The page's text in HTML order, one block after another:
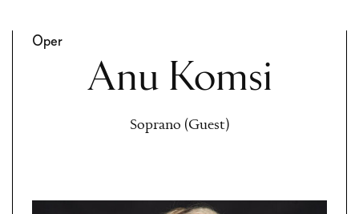
Oper
Anu Komsi
Soprano (Guest)